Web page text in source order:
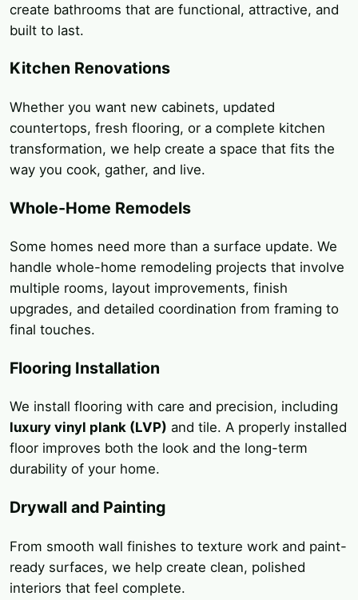
create bathrooms that are functional, attractive, and
built to last.
Kitchen Renovations
Whether you want new cabinets, updated
countertops, fresh flooring, or a complete kitchen
transformation, we help create a space that fits the
way you cook, gather, and live.
Whole-Home Remodels
Some homes need more than a surface update. We
handle whole-home remodeling projects that involve
multiple rooms, layout improvements, finish
upgrades, and detailed coordination from framing to
final touches.
Flooring Installation
We install flooring with care and precision, including
luxury vinyl plank (LVP) and tile. A properly installed
floor improves both the look and the long-term
durability of your home.
Drywall and Painting
From smooth wall finishes to texture work and paint-
ready surfaces, we help create clean, polished
interiors that feel complete.